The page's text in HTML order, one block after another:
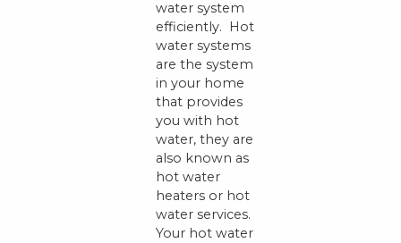
water system
efficiently. Hot
water systems
are the system
in your home
that provides
you with hot
water, they are
also known as
hot water
heaters or hot
water services.
Your hot water